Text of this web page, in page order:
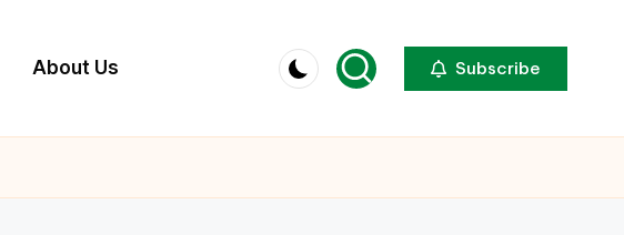
About Us Subscribe